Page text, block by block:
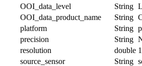
OOI_data_level String
OOI_data_product_name String
platform String
precision String
resolution double
source_sensor String